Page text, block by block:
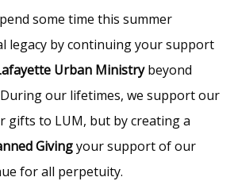
some time this summer
legacy by continuing your support
Urban Ministrybeyond
our lifetimes, we support our
gifts to LUM, but by creating a
Givingyour support of our
for all perpetuity.